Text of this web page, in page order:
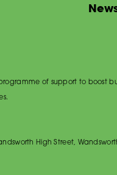
of support to
High Street, Wandsworth